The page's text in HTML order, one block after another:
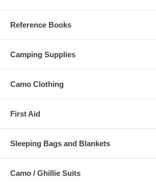
Reference Books
Camping Supplies
Camo Clothing
First Aid
Sleeping Bags and Blankets
Camo / Ghillie Suits